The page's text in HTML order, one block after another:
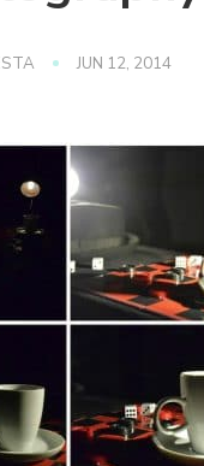
JUN 12, 2014